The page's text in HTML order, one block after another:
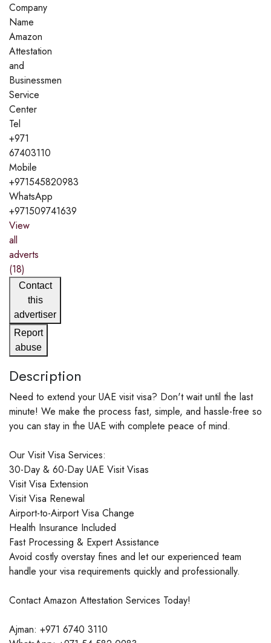
Company
Name
Amazon
Attestation
and
Businessmen
Service
Center
Tel
+971
67403110
Mobile
+971545820983
WhatsApp
+971509741639
View
all
adverts
(18)
Contact
this
advertiser
Report
abuse
Description
Need to extend your UAE visit visa? Don't wait until the last
minute! We make the process fast, simple, and hassle-free so
you can stay in the UAE with complete peace of mind.
Our Visit Visa Services:
30-Day & 60-Day UAE Visit Visas
Visit Visa Extension
Visit Visa Renewal
Airport-to-Airport Visa Change
Health Insurance Included
Fast Processing & Expert Assistance
Avoid costly overstay fines and let our experienced team
handle your visa requirements quickly and professionally.
Contact Amazon Attestation Services Today!
Ajman: +971 6740 3110